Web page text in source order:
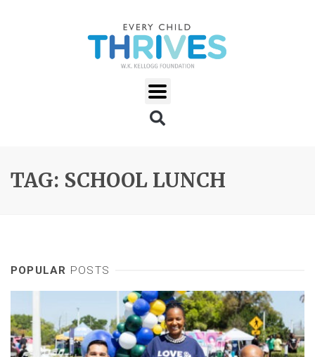
TAG: SCHOOL LUNCH
POPULAR POSTS